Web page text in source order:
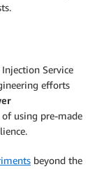
Service
efforts
using pre-made
beyond the